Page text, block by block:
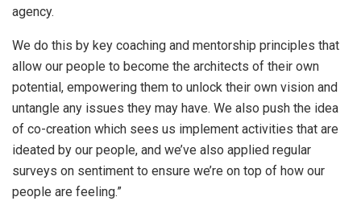
agency.
We do this by key coaching and mentorship principles that
allow our people to become the architects of their own
potential, empowering them to unlock their own vision and
untangle any issues they may have. We also push the idea
of co-creation which sees us implement activities that are
ideated by our people, and we’ve also applied regular
surveys on sentiment to ensure we’re on top of how our
people are feeling.”